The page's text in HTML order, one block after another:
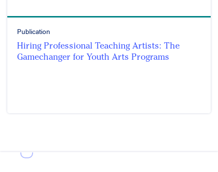
Publication
Hiring Professional Teaching Artists: The
Gamechanger for Youth Arts Programs